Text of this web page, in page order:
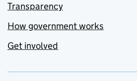
Transparency
How government works
Get involved